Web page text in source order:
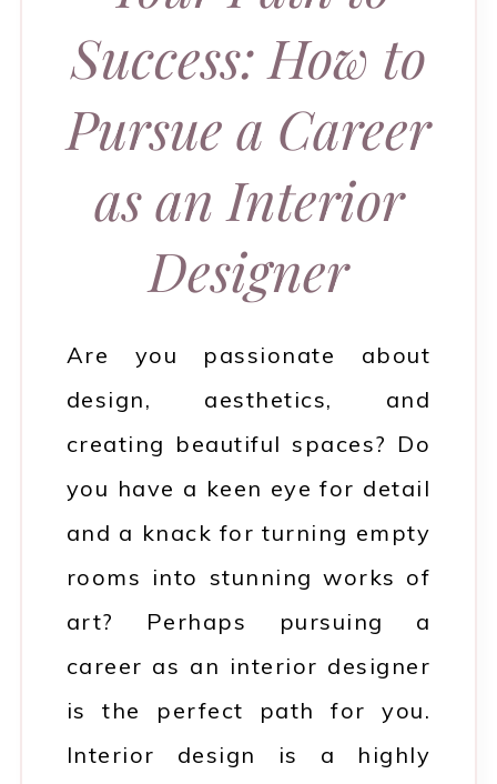
Success: How to
Pursue a Career
as an Interior
Designer
Are you passionate about
design, aesthetics, and
creating beautiful spaces? Do
you have a keen eye for detail
and a knack for turning empty
rooms into stunning works of
art? Perhaps pursuing a
career as an interior designer
is the perfect path for you.
Interior design is a highly